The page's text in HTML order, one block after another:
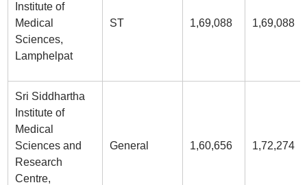
Institute of
Medical
Sciences,
Lamphelpat
ST 1,69,088 1,69,088
Sri Siddhartha
Institute of
Medical
Sciences and
Research
Centre,
General 1,60,656 1,72,274